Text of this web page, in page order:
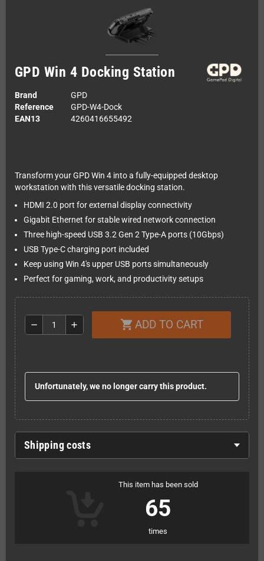
GPD Win 4 Docking Station
Brand
GPD
Reference
GPD-W4-Dock
EAN13
4260416655492
Transform your GPD Win 4 into a fully-equipped desktop
workstation with this versatile docking station.
HDMI 2.0 port for external display connectivity
Gigabit Ethernet for stable wired network connection
Three high-speed USB 3.2 Gen 2 Type-A ports (10Gbps)
USB Type-C charging port included
Keep using Win 4's upper USB ports simultaneously
Perfect for gaming, work, and productivity setups
remove add shopping_cart ADD TO CART
Unfortunately, we no longer carry this product.
Shipping costs
This item has been sold
65
times